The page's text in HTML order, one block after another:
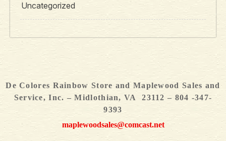
Uncategorized
De Colores Rainbow Store and Maplewood Sales and
Service, Inc. – Midlothian, VA 23112 – 804 -347-
9393
maplewoodsales@comcast.net